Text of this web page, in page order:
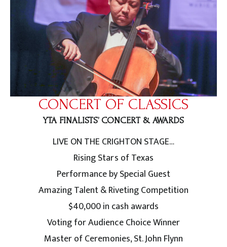
CONCERT OF CLASSICS
YTA FINALISTS’ CONCERT & AWARDS
LIVE ON THE CRIGHTON STAGE…
Rising Stars of Texas
Performance by Special Guest
Amazing Talent & Riveting Competition
$40,000 in cash awards
Voting for Audience Choice Winner
Master of Ceremonies, St. John Flynn